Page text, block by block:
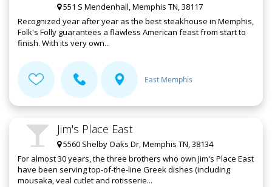
551 S Mendenhall, Memphis TN, 38117
Recognized year after year as the best steakhouse in Memphis,
Folk's Folly guarantees a flawless American feast from start to
finish. With its very own...
East Memphis
Jim's Place East
5560 Shelby Oaks Dr, Memphis TN, 38134
For almost 30 years, the three brothers who own Jim's Place East
have been serving top-of-the-line Greek dishes (including
mousaka, veal cutlet and rotisserie...